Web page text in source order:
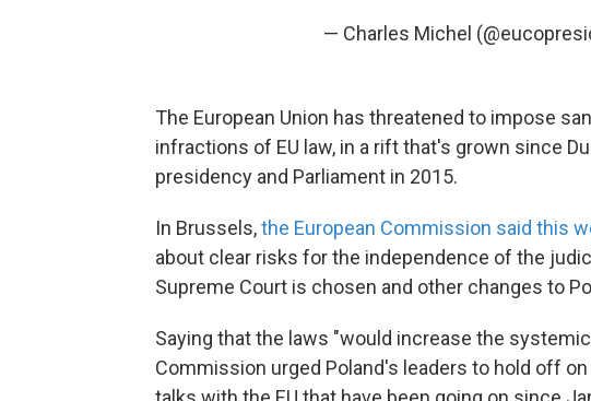
— Charles Michel
The European Union has threatened to impose
infractions of EU law, in a rift that's grown since
presidency and Parliament in 2015.
In Brussels,the European Commission said this
about clear risks for the independence of the
Supreme Court is chosen and other changes to
Saying that the laws "would increase the
Commission urged Poland's leaders to hold off